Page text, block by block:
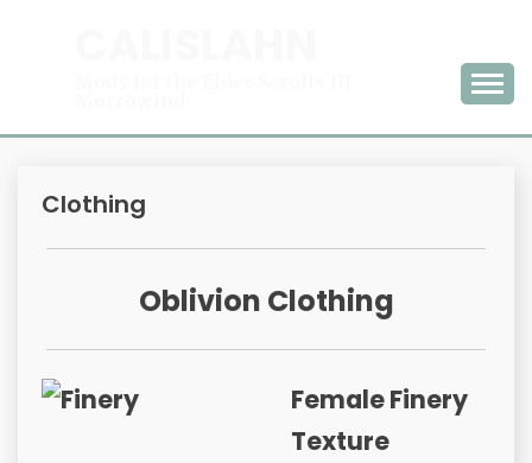
Clothing
Oblivion Clothing
Female Finery
Texture